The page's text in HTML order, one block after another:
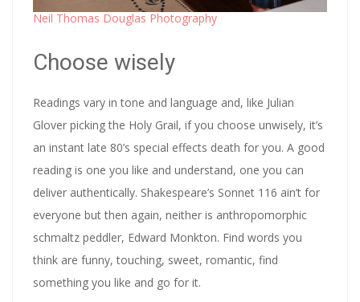
Neil Thomas Douglas Photography
Choose wisely
Readings vary in tone and language and, like Julian
Glover picking the Holy Grail, if you choose unwisely, it’s
an instant late 80’s special effects death for you. A good
reading is one you like and understand, one you can
deliver authentically. Shakespeare’s Sonnet 116 ain’t for
everyone but then again, neither is anthropomorphic
schmaltz peddler, Edward Monkton. Find words you
think are funny, touching, sweet, romantic, find
something you like and go for it.